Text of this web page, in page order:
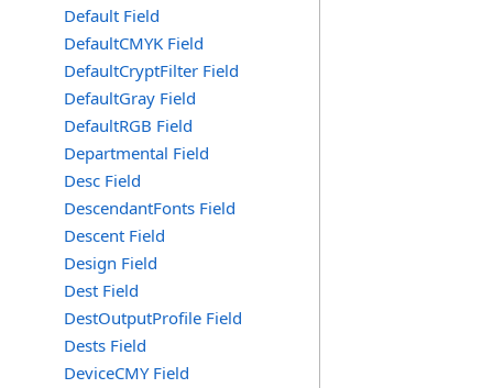
Default Field
DefaultCMYK Field
DefaultCryptFilter Field
DefaultGray Field
DefaultRGB Field
Departmental Field
Desc Field
DescendantFonts Field
Descent Field
Design Field
Dest Field
DestOutputProfile Field
Dests Field
DeviceCMY Field